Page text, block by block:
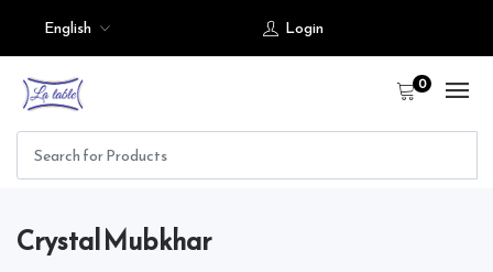
English Login
0
Crystal Mubkhar